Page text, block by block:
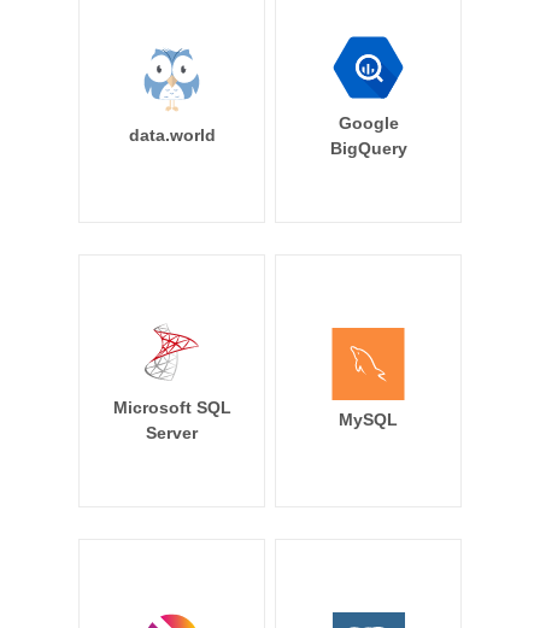
data.world
Google
BigQuery
Microsoft SQL
Server
MySQL